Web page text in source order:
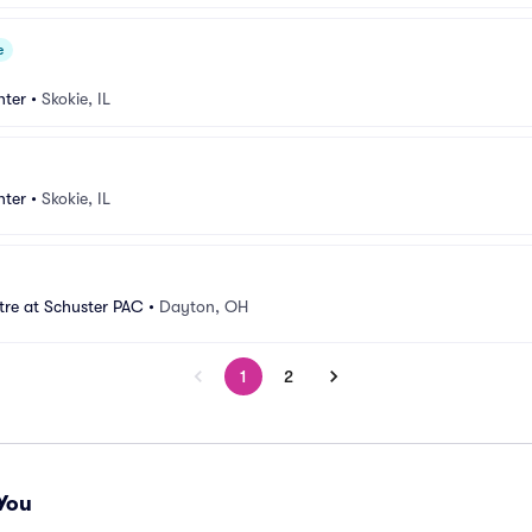
• Skokie, IL
• Skokie, IL
at Schuster PAC • Dayton, OH
1 2